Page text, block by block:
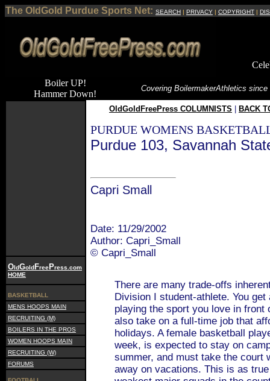
The OldGold Purdue Sports Net: SEARCH | PRIVACY | COPYRIGHT |
Boiler UP!
Hammer Down!
Covering BoilermakerAthletics since
OldGoldFreePress.com
HOME
BASKETBALL
MENS HOOPS MAIN
RECRUITING (M)
BOILERS IN THE PROS
WOMEN HOOPS MAIN
RECRUITING (W)
FORUMS
OldGoldFreePress COLUMNISTS BACK
PURDUE WOMENS
Purdue 103, Savannah
Capri Small
Date: 11/29/2002
Author: Capri_Small
© Capri_Small
There are many trade-offs
Division I student-athlete. You
playing the sport you love in front
also take on a full-time job that
holidays. A female basketball
week, is expected to stay on
summer, and must take the court
away on vacations. This is as